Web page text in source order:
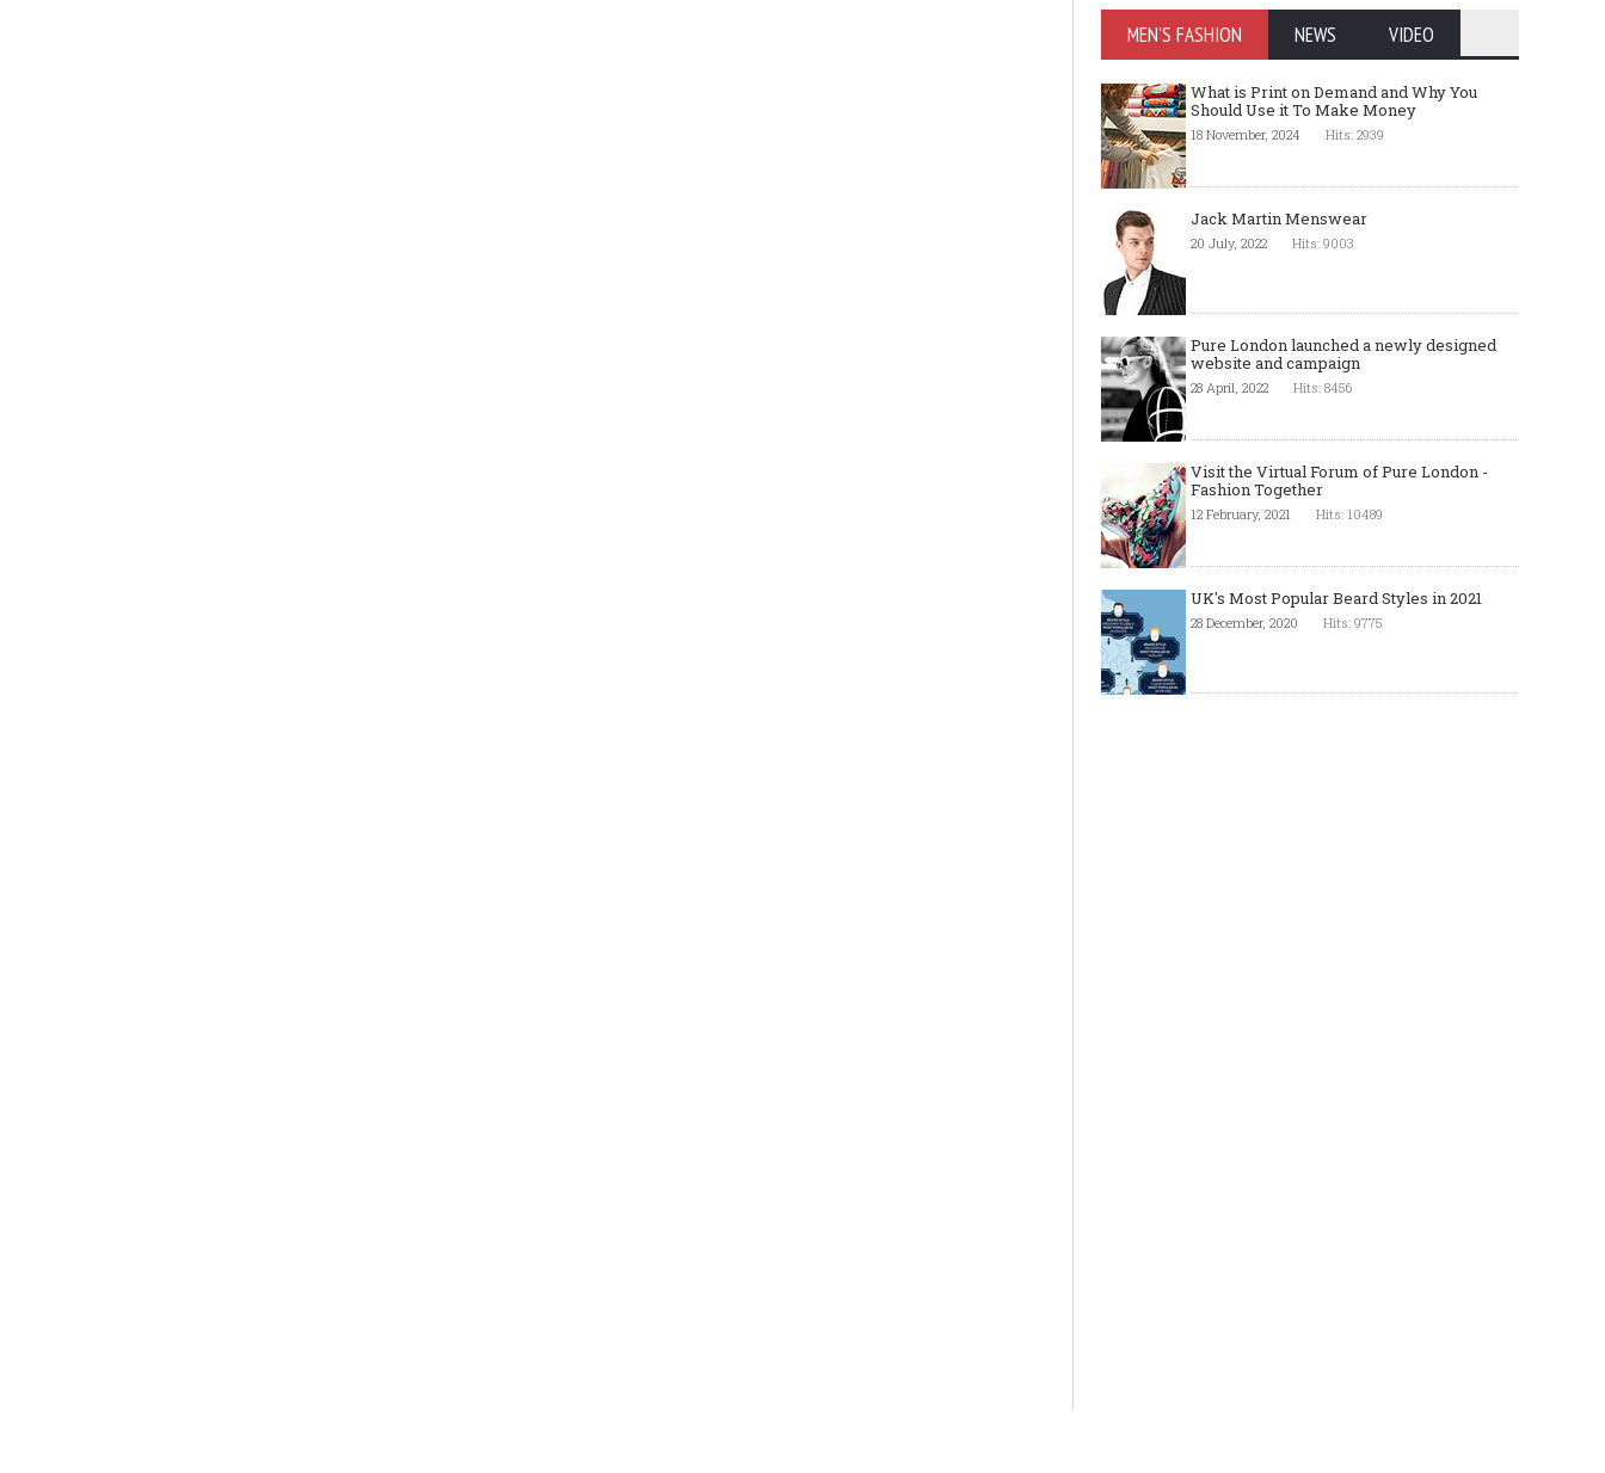
MEN'S FASHION NEWS VIDEO
What is Print on Demand and Why You
Should Use it To Make Money
18 November, 2024 Hits: 2939
Jack Martin Menswear
20 July, 2022 Hits: 9003
Pure London launched a newly designed
website and campaign
28 April, 2022 Hits: 8456
Visit the Virtual Forum of Pure London -
Fashion Together
12 February, 2021 Hits: 10489
UK's Most Popular Beard Styles in 2021
28 December, 2020 Hits: 9775